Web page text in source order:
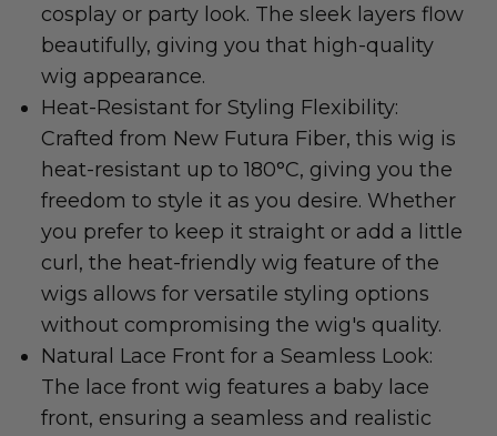
cosplay or party look. The sleek layers flow
beautifully, giving you that high-quality
wig appearance.
Heat-Resistant for Styling Flexibility:
Crafted from New Futura Fiber, this wig is
heat-resistant up to 180°C, giving you the
freedom to style it as you desire. Whether
you prefer to keep it straight or add a little
curl, the heat-friendly wig feature of the
wigs allows for versatile styling options
without compromising the wig's quality.
Natural Lace Front for a Seamless Look:
The lace front wig features a baby lace
front, ensuring a seamless and realistic